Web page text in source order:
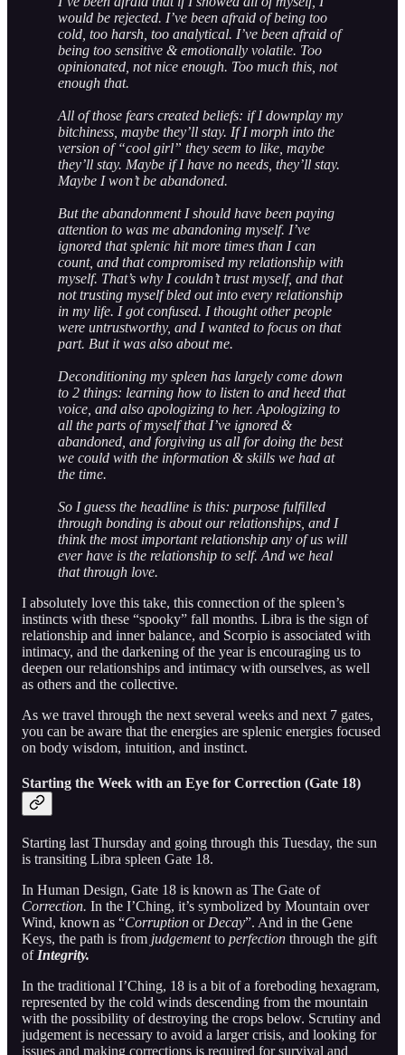
would be rejected. I’ve been afraid of being too
cold, too harsh, too analytical. I’ve been afraid of
being too sensitive & emotionally volatile. Too
opinionated, not nice enough. Too much this, not
enough that.
All of those fears created beliefs: if I downplay my
bitchiness, maybe they’ll stay. If I morph into the
version of “cool girl” they seem to like, maybe
they’ll stay. Maybe if I have no needs, they’ll stay.
Maybe I won’t be abandoned.
But the abandonment I should have been paying
attention to was me abandoning myself. I’ve
ignored that splenic hit more times than I can
count, and that compromised my relationship with
myself. That’s why I couldn’t trust myself, and that
not trusting myself bled out into every relationship
in my life. I got confused. I thought other people
were untrustworthy, and I wanted to focus on that
part. But it was also about me.
Deconditioning my spleen has largely come down
to 2 things: learning how to listen to and heed that
voice, and also apologizing to her. Apologizing to
all the parts of myself that I’ve ignored &
abandoned, and forgiving us all for doing the best
we could with the information & skills we had at
the time.
So I guess the headline is this: purpose fulfilled
through bonding is about our relationships, and I
think the most important relationship any of us will
ever have is the relationship to self. And we heal
that through love.
I absolutely love this take, this connection of the spleen’s
instincts with these “spooky” fall months. Libra is the sign of
relationship and inner balance, and Scorpio is associated with
intimacy, and the darkening of the year is encouraging us to
deepen our relationships and intimacy with ourselves, as well
as others and the collective.
As we travel through the next several weeks and next 7 gates,
you can be aware that the energies are splenic energies focused
on body wisdom, intuition, and instinct.
Starting the Week with an Eye for Correction (Gate 18)
Starting last Thursday and going through this Tuesday, the sun
is transiting Libra spleen Gate 18.
In Human Design, Gate 18 is known as The Gate of
Correction. In the I’Ching, it’s symbolized by Mountain over
Wind, known as “Corruption orDecay”. And in the Gene
Keys, the path is from judgementto perfection through the gift
ofIntegrity.
In the traditional I’Ching, 18 is a bit of a foreboding hexagram,
represented by the cold winds descending from the mountain
with the possibility of destroying the crops below. Scrutiny and
judgement is necessary to avoid a larger crisis, and looking for
issues and making corrections is required for survival and